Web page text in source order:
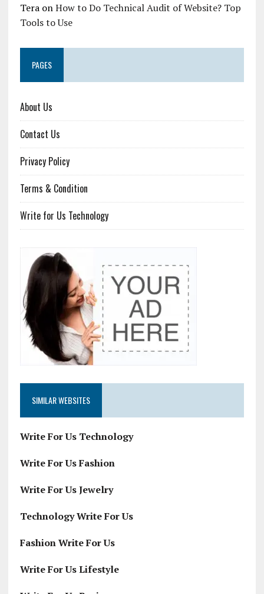
TeraonHow to Do Technical Audit of Website? Top
Tools to Use
PAGES
About Us
Contact Us
Privacy Policy
Terms & Condition
Write for Us Technology
SIMILAR WEBSITES
Write For Us Technology
Write For Us Fashion
Write For Us Jewelry
Technology Write For Us
Fashion Write For Us
Write For Us Lifestyle